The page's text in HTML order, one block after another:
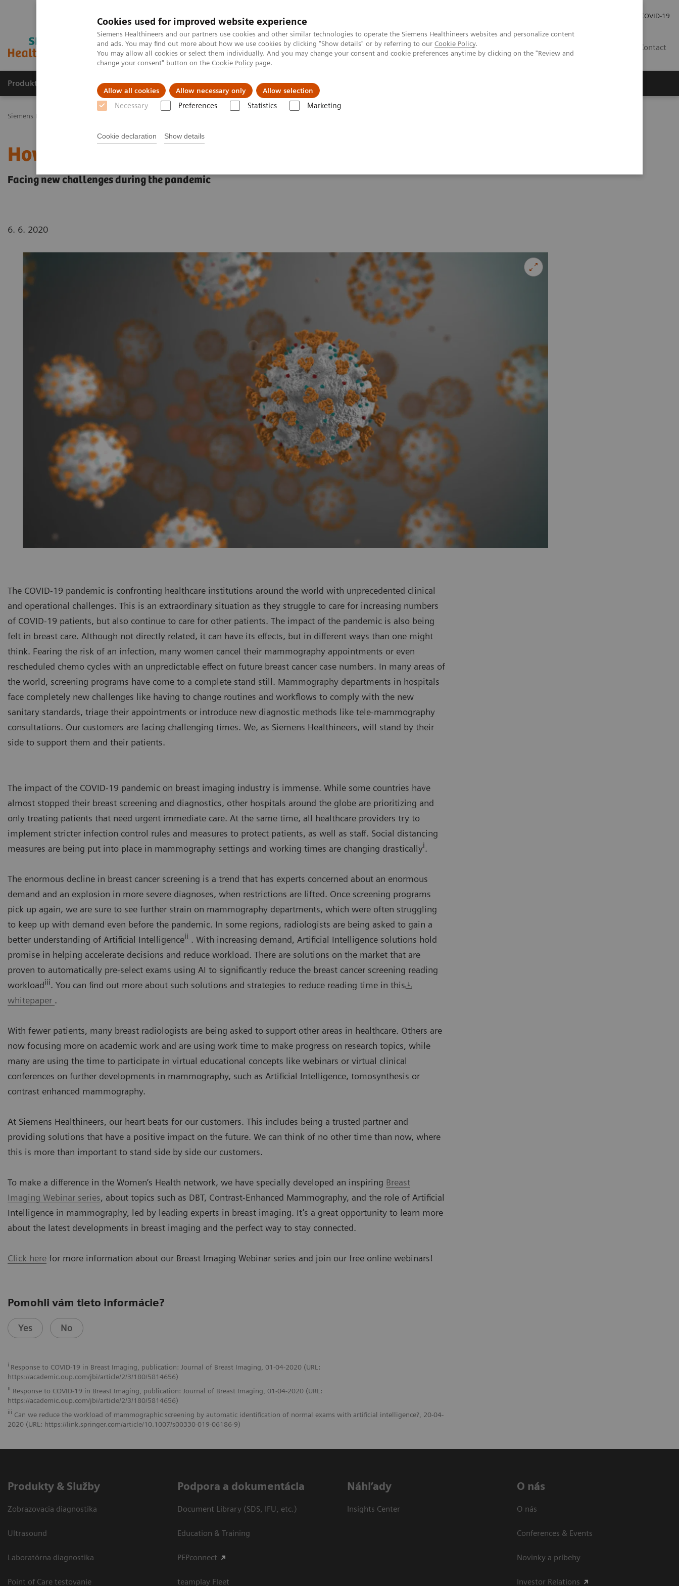
Cookies used for improved website experience
Siemens Healthineers and our partners use cookies and other similar technologies to operate the Siemens Healthineers websites and personalize content
and ads. You may find out more about how we use cookies by clicking "Show details" or by referring to our Cookie Policy.
You may allow all cookies or select them individually. And you may change your consent and cookie preferences anytime by clicking on the "Review and
change your consent" button on the Cookie Policy page.
Allow all cookies Allow necessary only Allow selection
Necessary Preferences Statistics Marketing
Cookie declaration Show details
COVID-19
Contact
Produkty a služby Podpora & Dokumentácia Náš cieľ
Siemens Healthineers Slovakia
How COVID-19 is also impacting breast imaging
Facing new challenges during the pandemic
6. 6. 2020
The COVID-19 pandemic is confronting healthcare institutions around the world with unprecedented clinical
and operational challenges. This is an extraordinary situation as they struggle to care for increasing numbers
of COVID-19 patients, but also continue to care for other patients. The impact of the pandemic is also being
felt in breast care. Although not directly related, it can have its effects, but in different ways than one might
think. Fearing the risk of an infection, many women cancel their mammography appointments or even
rescheduled chemo cycles with an unpredictable effect on future breast cancer case numbers. In many areas of
the world, screening programs have come to a complete stand still. Mammography departments in hospitals
face completely new challenges like having to change routines and workflows to comply with the new
sanitary standards, triage their appointments or introduce new diagnostic methods like tele-mammography
consultations. Our customers are facing challenging times. We, as Siemens Healthineers, will stand by their
side to support them and their patients.
The impact of the COVID-19 pandemic on breast imaging industry is immense. While some countries have
almost stopped their breast screening and diagnostics, other hospitals around the globe are prioritizing and
only treating patients that need urgent immediate care. At the same time, all healthcare providers try to
implement stricter infection control rules and measures to protect patients, as well as staff. Social distancing
measures are being put into place in mammography settings and working times are changing drasticallyi.
The enormous decline in breast cancer screening is a trend that has experts concerned about an enormous
demand and an explosion in more severe diagnoses, when restrictions are lifted. Once screening programs
pick up again, we are sure to see further strain on mammography departments, which were often struggling
to keep up with demand even before the pandemic. In some regions, radiologists are being asked to gain a
better understanding of Artificial Intelligenceii . With increasing demand, Artificial Intelligence solutions hold
promise in helping accelerate decisions and reduce workload. There are solutions on the market that are
proven to automatically pre-select exams using AI to significantly reduce the breast cancer screening reading
workloadiii. You can find out more about such solutions and strategies to reduce reading time in this
whitepaper .
With fewer patients, many breast radiologists are being asked to support other areas in healthcare. Others are
now focusing more on academic work and are using work time to make progress on research topics, while
many are using the time to participate in virtual educational concepts like webinars or virtual clinical
conferences on further developments in mammography, such as Artificial Intelligence, tomosynthesis or
contrast enhanced mammography.
At Siemens Healthineers, our heart beats for our customers. This includes being a trusted partner and
providing solutions that have a positive impact on the future. We can think of no other time than now, where
this is more than important to stand side by side our customers.
To make a difference in the Women’s Health network, we have specially developed an inspiring Breast
Imaging Webinar series, about topics such as DBT, Contrast-Enhanced Mammography, and the role of Artificial
Intelligence in mammography, led by leading experts in breast imaging. It’s a great opportunity to learn more
about the latest developments in breast imaging and the perfect way to stay connected.
Click here for more information about our Breast Imaging Webinar series and join our free online webinars!
Pomohli vám tieto informácie?
Yes No
i Response to COVID-19 in Breast Imaging, publication: Journal of Breast Imaging, 01-04-2020 (URL:
https://academic.oup.com/jbi/article/2/3/180/5814656)
ii Response to COVID-19 in Breast Imaging, publication: Journal of Breast Imaging, 01-04-2020 (URL:
https://academic.oup.com/jbi/article/2/3/180/5814656)
iii Can we reduce the workload of mammographic screening by automatic identification of normal exams with artificial intelligence?, 20-04-
2020 (URL: https://link.springer.com/article/10.1007/s00330-019-06186-9)
Produkty & Služby
Zobrazovacia diagnostika
Ultrasound
Laboratórna diagnostika
Point of Care testovanie
Podpora a dokumentácia
Document Library (SDS, IFU, etc.)
Education & Training
PEPconnect
teamplay Fleet
Náhľady
Insights Center
O nás
O nás
Conferences & Events
Novinky a príbehy
Investor Relations